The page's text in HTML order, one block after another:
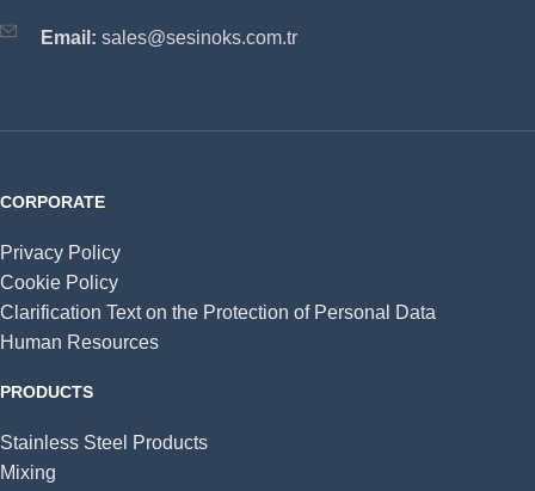
Email: sales@sesinoks.com.tr
CORPORATE
Privacy Policy
Cookie Policy
Clarification Text on the Protection of Personal Data
Human Resources
PRODUCTS
Stainless Steel Products
Mixing